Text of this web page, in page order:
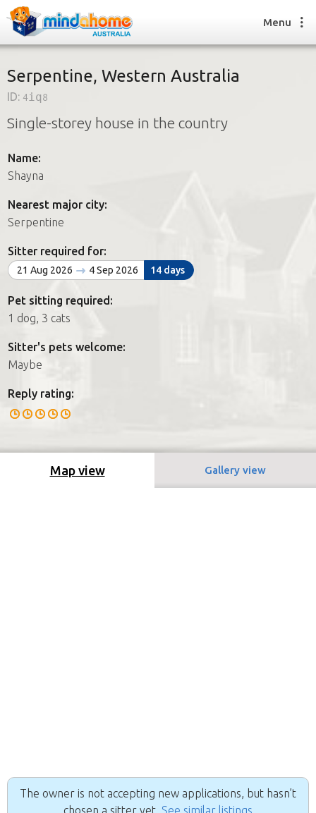
Find a House Sitter
How it works
Join us
Find a House Sitting job
FAQs
Join us
Menu
Serpentine, Western Australia
ID: 4iq8
Single-storey house in the country
Name:
Shayna
Nearest major city:
Serpentine
Sitter required for:
21 Aug 2026 4 Sep 2026 14 days
Pet sitting required:
1 dog, 3 cats
Sitter's pets welcome:
Maybe
Reply rating:
Map view Gallery view
The owner is not accepting new applications, but hasn’t